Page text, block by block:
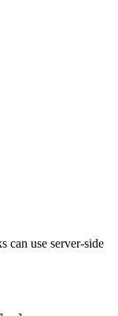
can use server-side